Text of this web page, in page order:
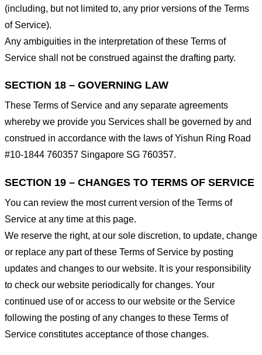
(including, but not limited to, any prior versions of the Terms
of Service).
Any ambiguities in the interpretation of these Terms of
Service shall not be construed against the drafting party.
SECTION 18 – GOVERNING LAW
These Terms of Service and any separate agreements
whereby we provide you Services shall be governed by and
construed in accordance with the laws of Yishun Ring Road
#10-1844 760357 Singapore SG 760357.
SECTION 19 – CHANGES TO TERMS OF SERVICE
You can review the most current version of the Terms of
Service at any time at this page.
We reserve the right, at our sole discretion, to update, change
or replace any part of these Terms of Service by posting
updates and changes to our website. It is your responsibility
to check our website periodically for changes. Your
continued use of or access to our website or the Service
following the posting of any changes to these Terms of
Service constitutes acceptance of those changes.